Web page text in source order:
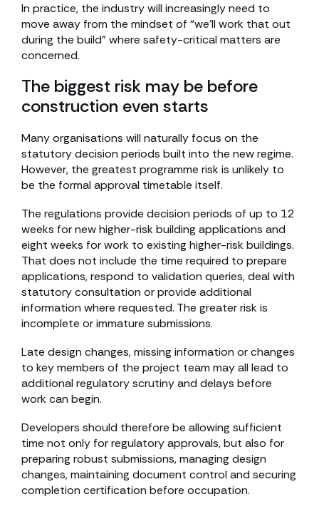
In practice, the industry will increasingly need to
move away from the mindset of “we’ll work that out
during the build” where safety-critical matters are
concerned.
The biggest risk may be before
construction even starts
Many organisations will naturally focus on the
statutory decision periods built into the new regime.
However, the greatest programme risk is unlikely to
be the formal approval timetable itself.
The regulations provide decision periods of up to 12
weeks for new higher-risk building applications and
eight weeks for work to existing higher-risk buildings.
That does not include the time required to prepare
applications, respond to validation queries, deal with
statutory consultation or provide additional
information where requested. The greater risk is
incomplete or immature submissions.
Late design changes, missing information or changes
to key members of the project team may all lead to
additional regulatory scrutiny and delays before
work can begin.
Developers should therefore be allowing sufficient
time not only for regulatory approvals, but also for
preparing robust submissions, managing design
changes, maintaining document control and securing
completion certification before occupation.